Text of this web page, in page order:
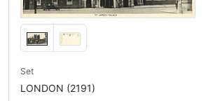
Set
LONDON (2191)